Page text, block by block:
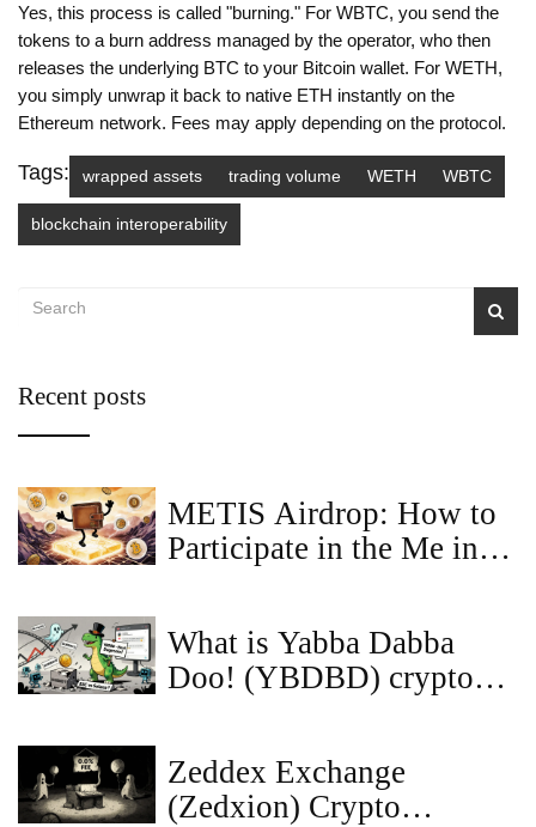
Yes, this process is called "burning." For WBTC, you send the
tokens to a burn address managed by the operator, who then
releases the underlying BTC to your Bitcoin wallet. For WETH,
you simply unwrap it back to native ETH instantly on the
Ethereum network. Fees may apply depending on the protocol.
Tags: wrapped assets trading volume WETH WBTC
blockchain interoperability
Recent posts
METIS Airdrop: How to
Participate in the Me in
What is Yabba Dabba
Doo! (YBDBD) crypto
Zeddex Exchange
(Zedxion) Crypto